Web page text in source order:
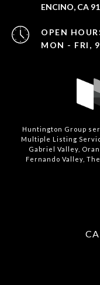
ENCINO, CA
OPEN
MON - FRI,
Huntington Group
Multiple Listing
Gabriel Valley,
Fernando Valley,